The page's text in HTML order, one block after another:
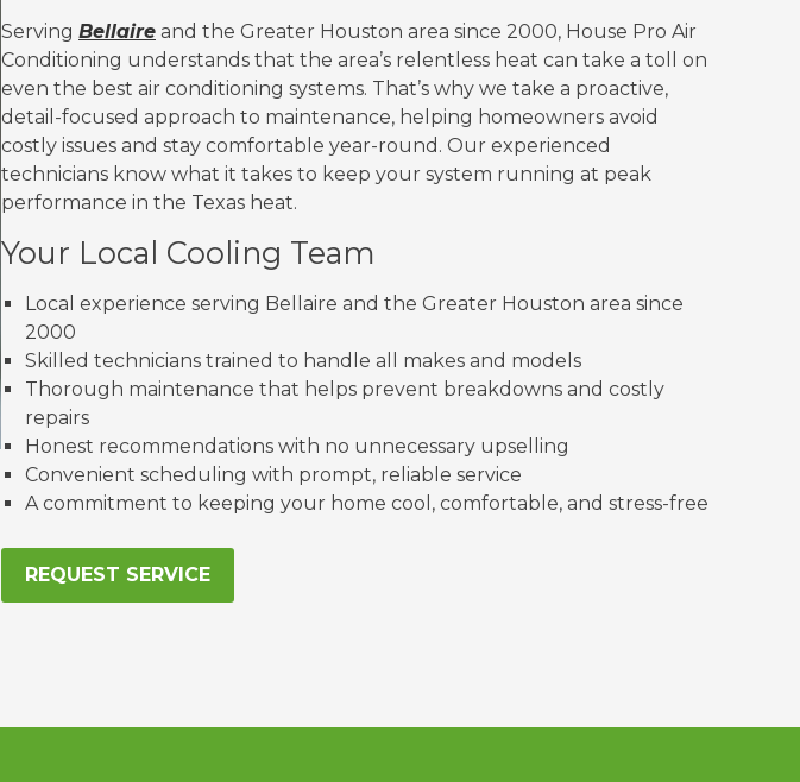
Serving Bellaire and the Greater Houston area since 2000, House Pro Air
Conditioning understands that the area’s relentless heat can take a toll on
even the best air conditioning systems. That’s why we take a proactive,
detail-focused approach to maintenance, helping homeowners avoid
costly issues and stay comfortable year-round. Our experienced
technicians know what it takes to keep your system running at peak
performance in the Texas heat.
Your Local Cooling Team
Local experience serving Bellaire and the Greater Houston area since
2000
Skilled technicians trained to handle all makes and models
Thorough maintenance that helps prevent breakdowns and costly
repairs
Honest recommendations with no unnecessary upselling
Convenient scheduling with prompt, reliable service
A commitment to keeping your home cool, comfortable, and stress-free
REQUEST SERVICE